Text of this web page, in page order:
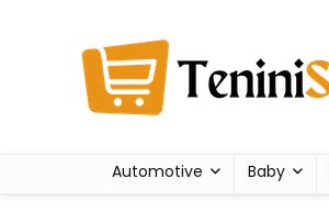
Automotive Baby